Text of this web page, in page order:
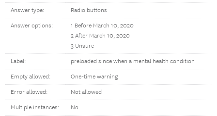
Answer type: Radio buttons
Answer options:
1 Before March 10, 2020
2 After March 10, 2020
3 Unsure
Label: preloaded since when a mental health condition
Empty allowed: One-time warning
Error allowed: Not allowed
Multiple instances: No